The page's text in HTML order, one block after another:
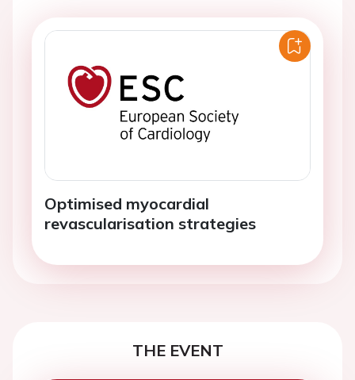
Optimised myocardial
revascularisation strategies
THE EVENT